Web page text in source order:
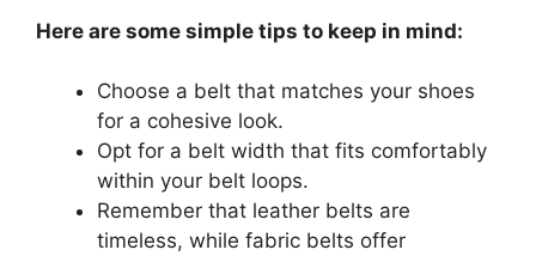
Here are some simple tips to keep in mind:
Choose a belt that matches your shoes
for a cohesive look.
Opt for a belt width that fits comfortably
within your belt loops.
Remember that leather belts are
timeless, while fabric belts offer